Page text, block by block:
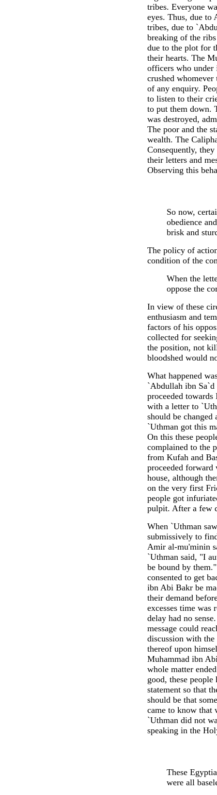
tribes. Everyone
eyes. Thus, due to
tribes, due to
breaking of the
due to the plot for
their hearts. The
officers who under
crushed
of any enquiry.
to listen to their
to put them down.
was destroyed,
The poor and the
wealth. The
Consequently,
their letters and
Observing this
So now,
obedience
brisk and
The policy of
condition of the
When the
oppose the
In view of these
enthusiasm and
factors of his
collected for
the position, not
bloodshed would
What happened
`Abdullah ibn
proceeded
with a letter to
should be
`Uthman got this
On this these
complained to the
from Kufah and
proceeded
house, although
on the very first
people got
pulpit. After a few
When `Uthman
submissively to
Amir al-mu'minin
`Uthman said, "I
be bound by
consented to get
ibn Abi Bakr be
their demand
excesses time
delay had no
message could
discussion with
thereof upon
Muhammad ibn
whole matter
good, these
statement so that
should be that
came to know that
`Uthman did not
speaking in the
These
were all